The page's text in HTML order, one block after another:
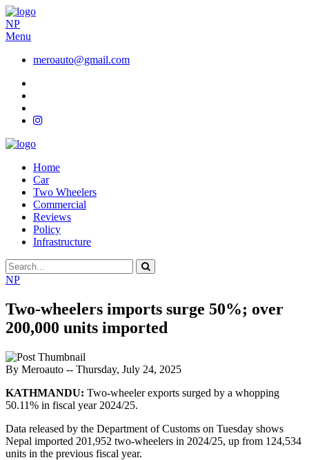
NP
Menu
meroauto@gmail.com
Home
Car
Two Wheelers
Commercial
Reviews
Policy
Infrastructure
NP
Two-wheelers imports surge 50%; over
200,000 units imported
By Meroauto -- Thursday, July 24, 2025
KATHMANDU: Two-wheeler exports surged by a whopping
50.11% in fiscal year 2024/25.
Data released by the Department of Customs on Tuesday shows
Nepal imported 201,952 two-wheelers in 2024/25, up from 124,534
units in the previous fiscal year.